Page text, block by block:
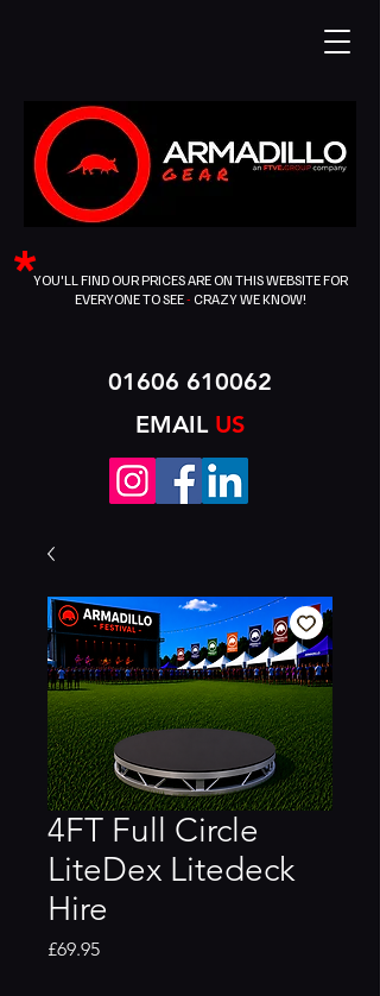
YOU'LL FIND OUR PRICES ARE ON THIS WEBSITE FOR
EVERYONE TO SEE- CRAZY WE KNOW!
*
01606 610062
EMAIL US
4FT Full Circle
LiteDex Litedeck
Hire
£69.95Price